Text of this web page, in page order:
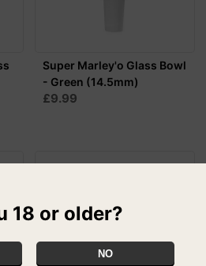
Super Marley'o Glass Bowl
- Green (14.5mm)
£9.99
18 or older?
NO